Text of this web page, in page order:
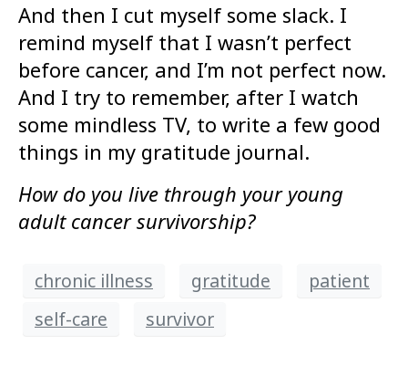
And then I cut myself some slack. I
remind myself that I wasn’t perfect
before cancer, and I’m not perfect now.
And I try to remember, after I watch
some mindless TV, to write a few good
things in my gratitude journal.
How do you live through your young
adult cancer survivorship?
chronic illness gratitude
patient
self-care
survivor